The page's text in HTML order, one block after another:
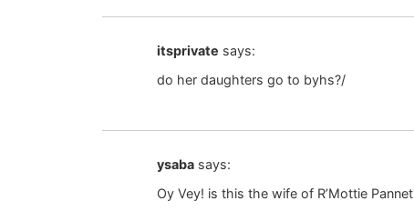
itsprivate says:
do her daughters go to byhs?/
ysaba says:
Oy Vey! is this the wife of R’Mottie